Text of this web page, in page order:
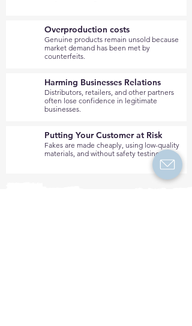
Overproduction costs
Genuine products remain unsold because
market demand has been met by
counterfeits.
Harming Businesses Relations
Distributors, retailers, and other partners
often lose confidence in legitimate
businesses.
Putting Your Customer at Risk
Fakes are made cheaply, using low-quality
materials, and without safety testing.